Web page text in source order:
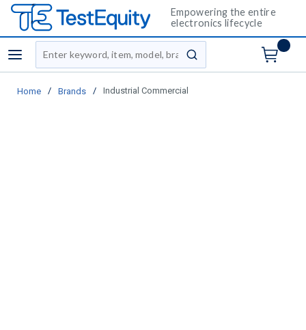
Empowering the entire
electronics lifecycle
menu
Site Search
submit search
Home / Brands / Industrial Commercial